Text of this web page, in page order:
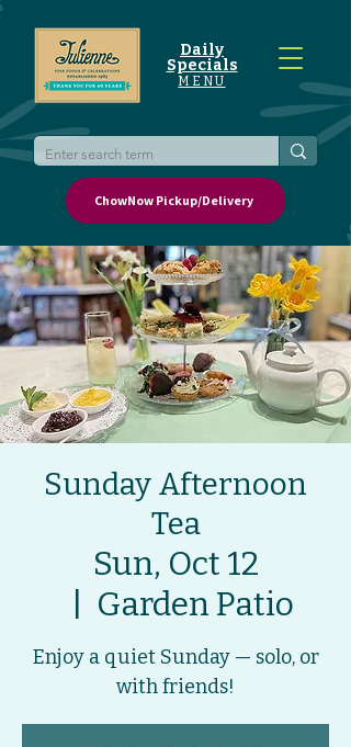
Daily
Specials
MENU
ChowNow Pickup/Delivery
Sunday Afternoon
Tea
Sun, Oct 12
Garden Patio
Enjoy a quiet Sunday — solo, or
with friends!